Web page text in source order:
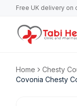
Free UK delivery on
Home
Chesty
Covonia Chesty